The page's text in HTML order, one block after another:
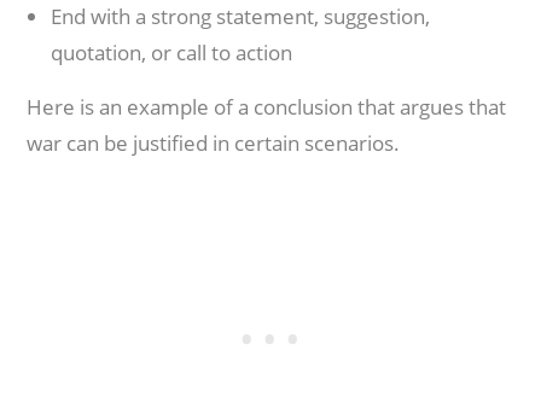
End with a strong statement, suggestion,
quotation, or call to action
Here is an example of a conclusion that argues that
war can be justified in certain scenarios.